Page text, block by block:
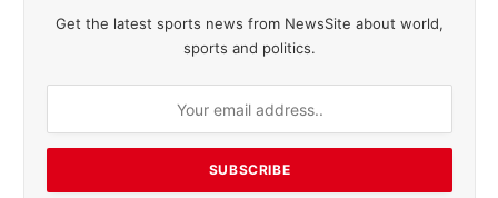
Get the latest sports news from NewsSite about world,
sports and politics.